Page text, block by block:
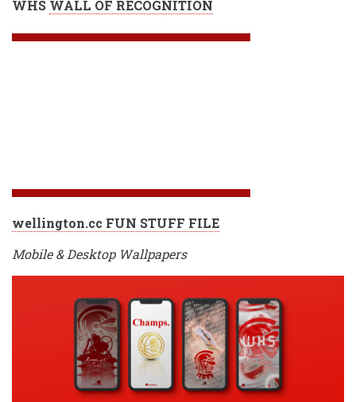
WHS WALL OF RECOGNITION
wellington.cc FUN STUFF FILE
Mobile & Desktop Wallpapers